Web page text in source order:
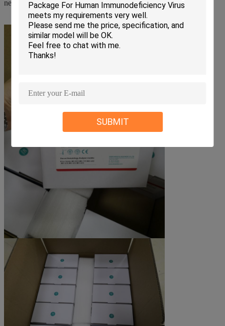
SUBMIT
necessary before using our reagents.